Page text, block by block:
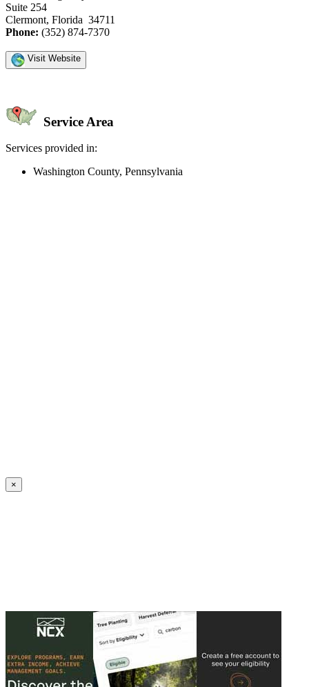
Suite 254
Clermont, Florida 34711
Phone: (352) 874-7370
Visit Website
Service Area
Services provided in:
Washington County, Pennsylvania
×